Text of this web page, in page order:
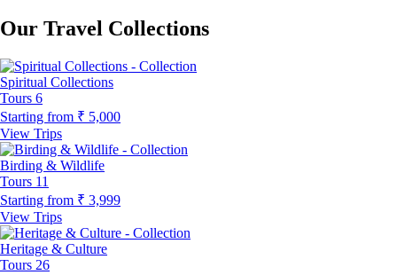
Our Travel Collections
Spiritual Collections
Tours 6
Starting from ₹ 5,000
View Trips
Birding & Wildlife
Tours 11
Starting from ₹ 3,999
View Trips
Heritage & Culture
Tours 26